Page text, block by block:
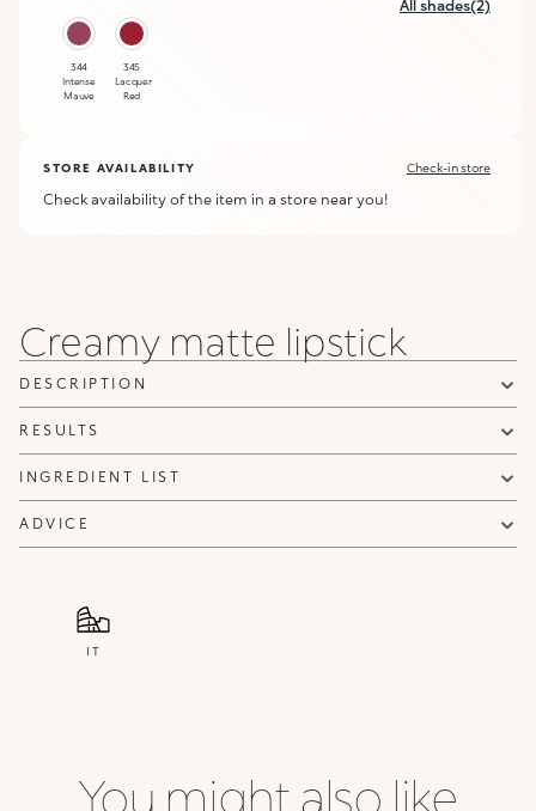
All shades(2)
344
Intense
Mauve
345
Lacquer
Red
STORE AVAILABILITY Check-in store
Check availability of the item in a store near you!
Creamy matte lipstick
DESCRIPTION
RESULTS
INGREDIENT LIST
ADVICE
IT
You might also like